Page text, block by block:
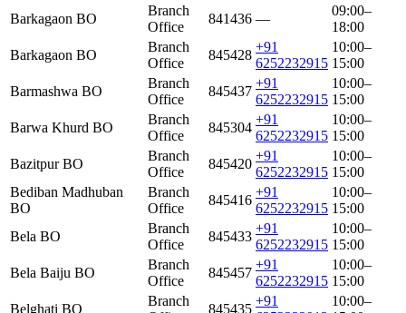
Barkagaon BO
Branch
Office
841436 —
09:00–
18:00
Barkagaon BO
Branch
Office
845428
+91
6252232915
10:00–
15:00
Barmashwa BO
Branch
Office
845437
+91
6252232915
10:00–
15:00
Barwa Khurd BO
Branch
Office
845304
+91
6252232915
10:00–
15:00
Bazitpur BO
Branch
Office
845420
+91
6252232915
10:00–
15:00
Bediban Madhuban
BO
Branch
Office
845416
+91
6252232915
10:00–
15:00
Bela BO
Branch
Office
845433
+91
6252232915
10:00–
15:00
Bela Baiju BO
Branch
Office
845457
+91
6252232915
10:00–
15:00
Belghati BO
Branch
845435
+91
10:00–